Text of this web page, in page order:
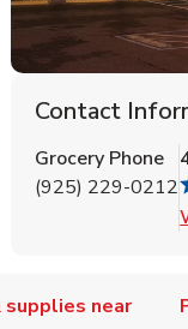
Contact
Grocery Phone
(925) 229-0212
near